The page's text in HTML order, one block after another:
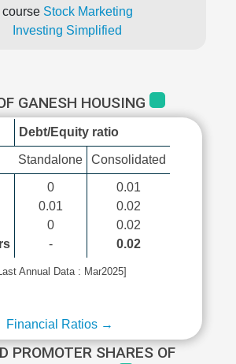
course Stock Marketing
Investing Simplified
GANESH HOUSING
Debt/Equity ratio
Standalone Consolidated
0
0.01
0
-
0.01
0.02
0.02
0.02
Annual Data : Mar2025]
Financial Ratios →
PROMOTER SHARES OF